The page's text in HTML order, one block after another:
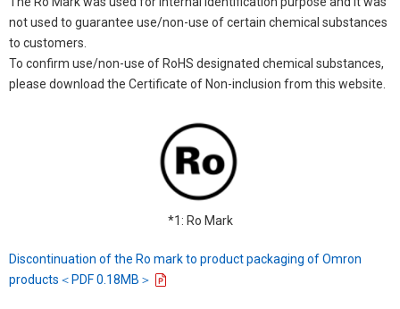
not used to guarantee use/non-use of certain chemical substances
to customers.
To confirm use/non-use of RoHS designated chemical substances,
please download the Certificate of Non-inclusion from this website.
*1: Ro Mark
Discontinuation of the Ro mark to product packaging of Omron
products＜PDF 0.18MB＞